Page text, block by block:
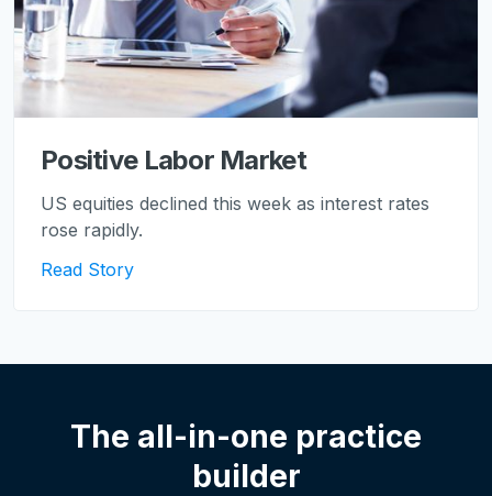
Positive Labor Market
US equities declined this week as interest rates
rose rapidly.
Read Story
The all-in-one practice
builder